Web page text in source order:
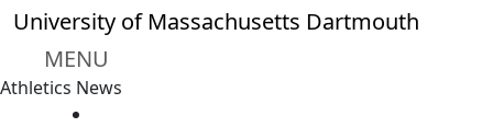
Skip to main content
University of Massachusetts Dartmouth
MENU
Athletics News